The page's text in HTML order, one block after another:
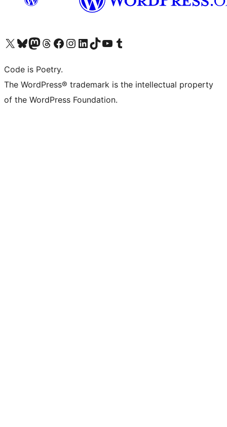
Visit our X (formerly Twitter) account
Visit our Bluesky account
Visit our Mastodon account
Visit our Threads account
Visit our Facebook page
Visit our Instagram account
Visit our LinkedIn account
Visit our TikTok account
Visit our YouTube channel
Visit our Tumblr account
Code is Poetry.
The WordPress® trademark is the intellectual property
of the WordPress Foundation.